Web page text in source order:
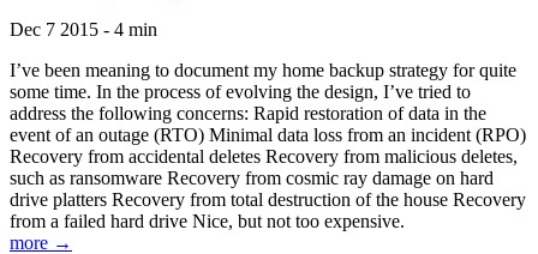
Dec 7 2015 - 4 min
I’ve been meaning to document my home backup strategy for quite
some time. In the process of evolving the design, I’ve tried to
address the following concerns: Rapid restoration of data in the
event of an outage (RTO) Minimal data loss from an incident (RPO)
Recovery from accidental deletes Recovery from malicious deletes,
such as ransomware Recovery from cosmic ray damage on hard
drive platters Recovery from total destruction of the house Recovery
from a failed hard drive Nice, but not too expensive.
more →